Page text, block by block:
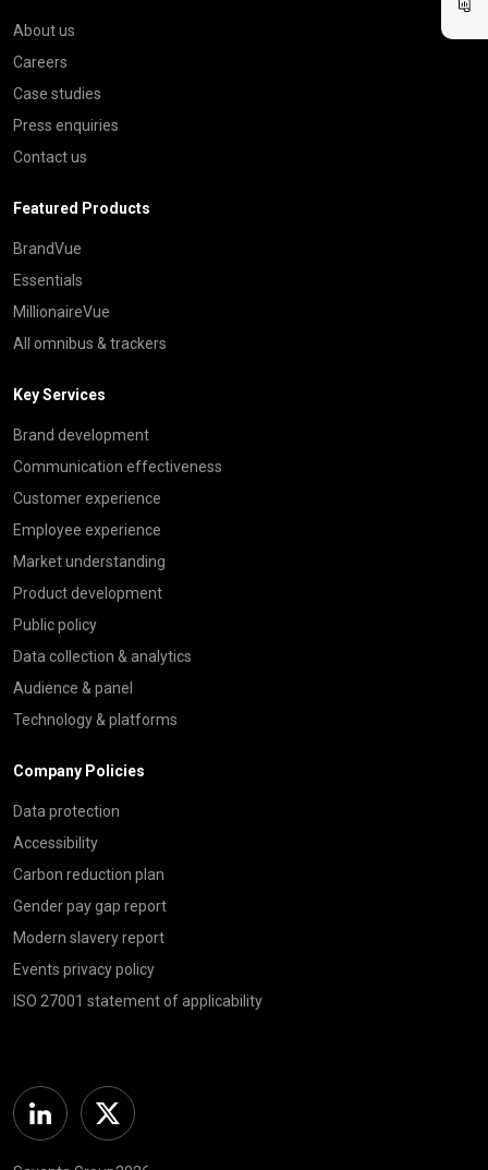
About us
Careers
Case studies
Press enquiries
Contact us
Featured Products
BrandVue
Essentials
MillionaireVue
All omnibus & trackers
Key Services
Brand development
Communication effectiveness
Customer experience
Employee experience
Market understanding
Product development
Public policy
Data collection & analytics
Audience & panel
Technology & platforms
Company Policies
Data protection
Accessibility
Carbon reduction plan
Gender pay gap report
Modern slavery report
Events privacy policy
ISO 27001 statement of applicability
Linkedin Twitter